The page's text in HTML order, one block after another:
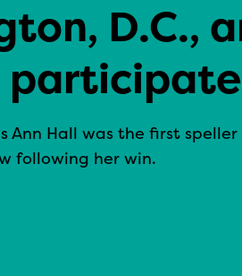
D.C.,
Ann Hall was the first
following her win.